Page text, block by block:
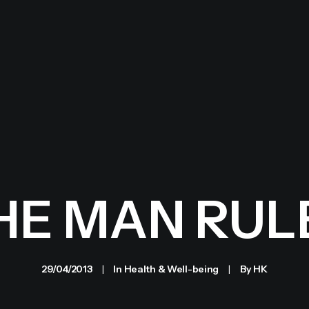
MAN
29/04/2013 | In Health & Well-being | ByHK